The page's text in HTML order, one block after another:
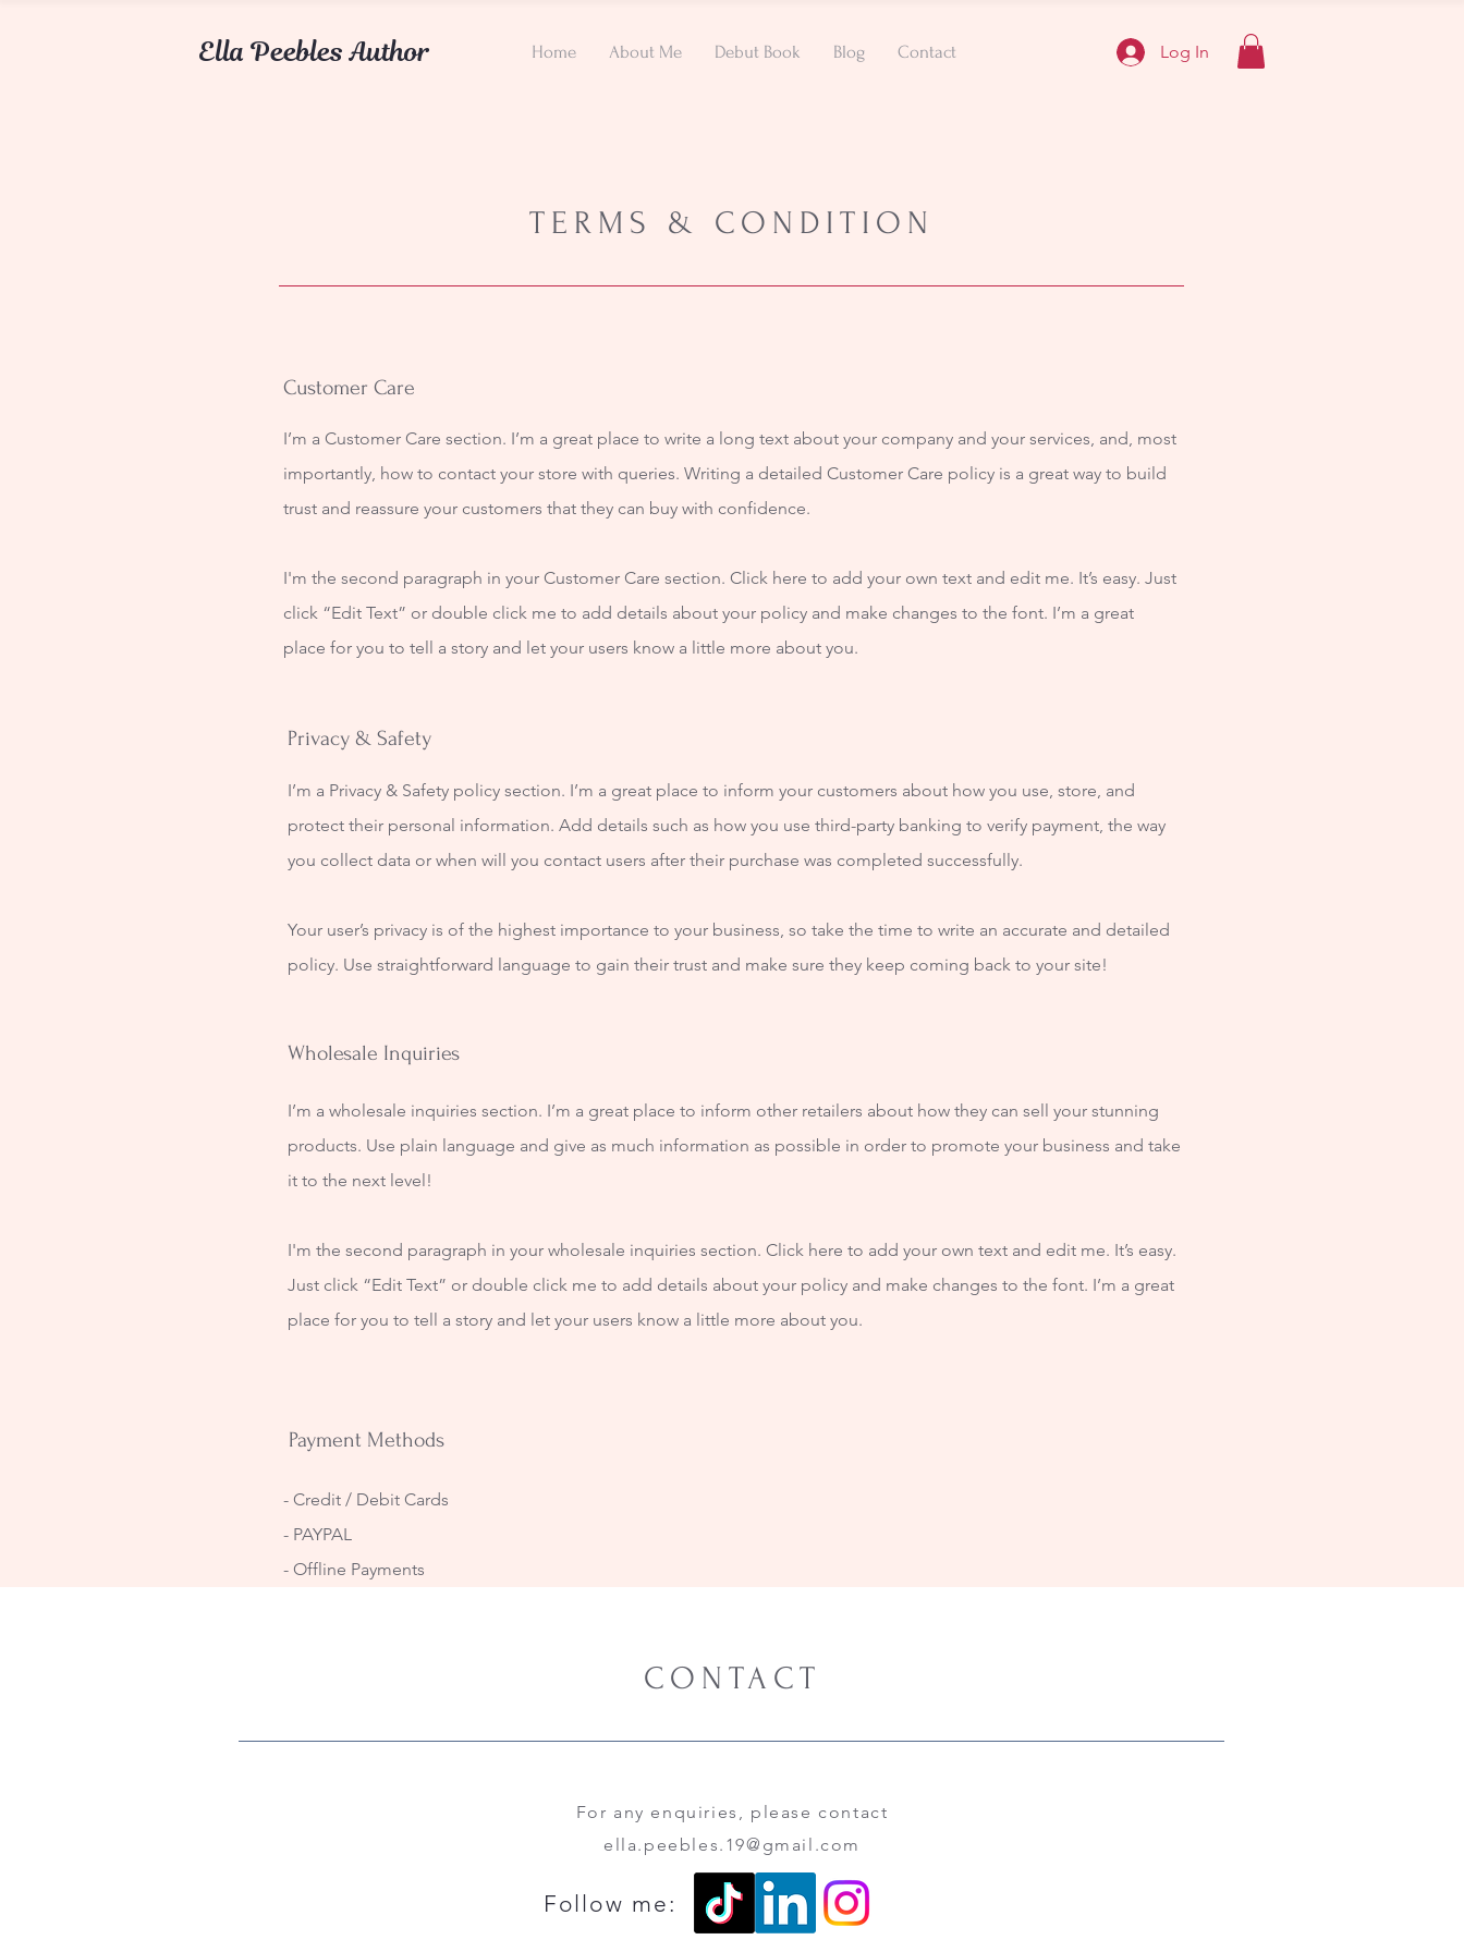
Ella Peebles Author Home About Me Debut Book Blog Contact Log In
TERMS & CONDITION
Customer Care
I’m a Customer Care section. I’m a great place to write a long text about your company and your services, and, most
importantly, how to contact your store with queries. Writing a detailed Customer Care policy is a great way to build
trust and reassure your customers that they can buy with confidence.
I'm the second paragraph in your Customer Care section. Click here to add your own text and edit me. It’s easy. Just
click “Edit Text” or double click me to add details about your policy and make changes to the font. I’m a great
place for you to tell a story and let your users know a little more about you.
Privacy & Safety
I’m a Privacy & Safety policy section. I’m a great place to inform your customers about how you use, store, and
protect their personal information. Add details such as how you use third-party banking to verify payment, the way
you collect data or when will you contact users after their purchase was completed successfully.
Your user’s privacy is of the highest importance to your business, so take the time to write an accurate and detailed
policy. Use straightforward language to gain their trust and make sure they keep coming back to your site!
Wholesale Inquiries
I’m a wholesale inquiries section. I’m a great place to inform other retailers about how they can sell your stunning
products. Use plain language and give as much information as possible in order to promote your business and take
it to the next level!
I'm the second paragraph in your wholesale inquiries section. Click here to add your own text and edit me. It’s easy.
Just click “Edit Text” or double click me to add details about your policy and make changes to the font. I’m a great
place for you to tell a story and let your users know a little more about you.
Payment Methods
- Credit / Debit Cards
- PAYPAL
- Offline Payments
CONTACT
For any enquiries, please contact
ella.peebles.19@gmail.com
Follow me: